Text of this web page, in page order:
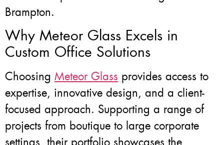
Brampton.
Why Meteor Glass Excels in
Custom Office Solutions
Choosing Meteor Glass provides access to
expertise, innovative design, and a client-
focused approach. Supporting a range of
projects from boutique to large corporate